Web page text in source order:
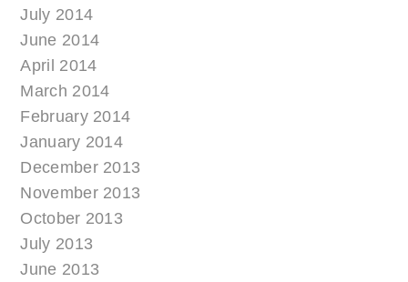
July 2014
June 2014
April 2014
March 2014
February 2014
January 2014
December 2013
November 2013
October 2013
July 2013
June 2013